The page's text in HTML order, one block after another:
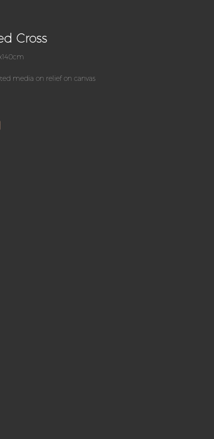
Cross
media on relief on canvas